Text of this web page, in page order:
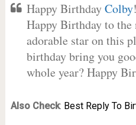
Happy BirthdayColby!
Happy Birthday to the
adorable star on this
birthday bring you
whole year? Happy
Also Check: Best Reply To